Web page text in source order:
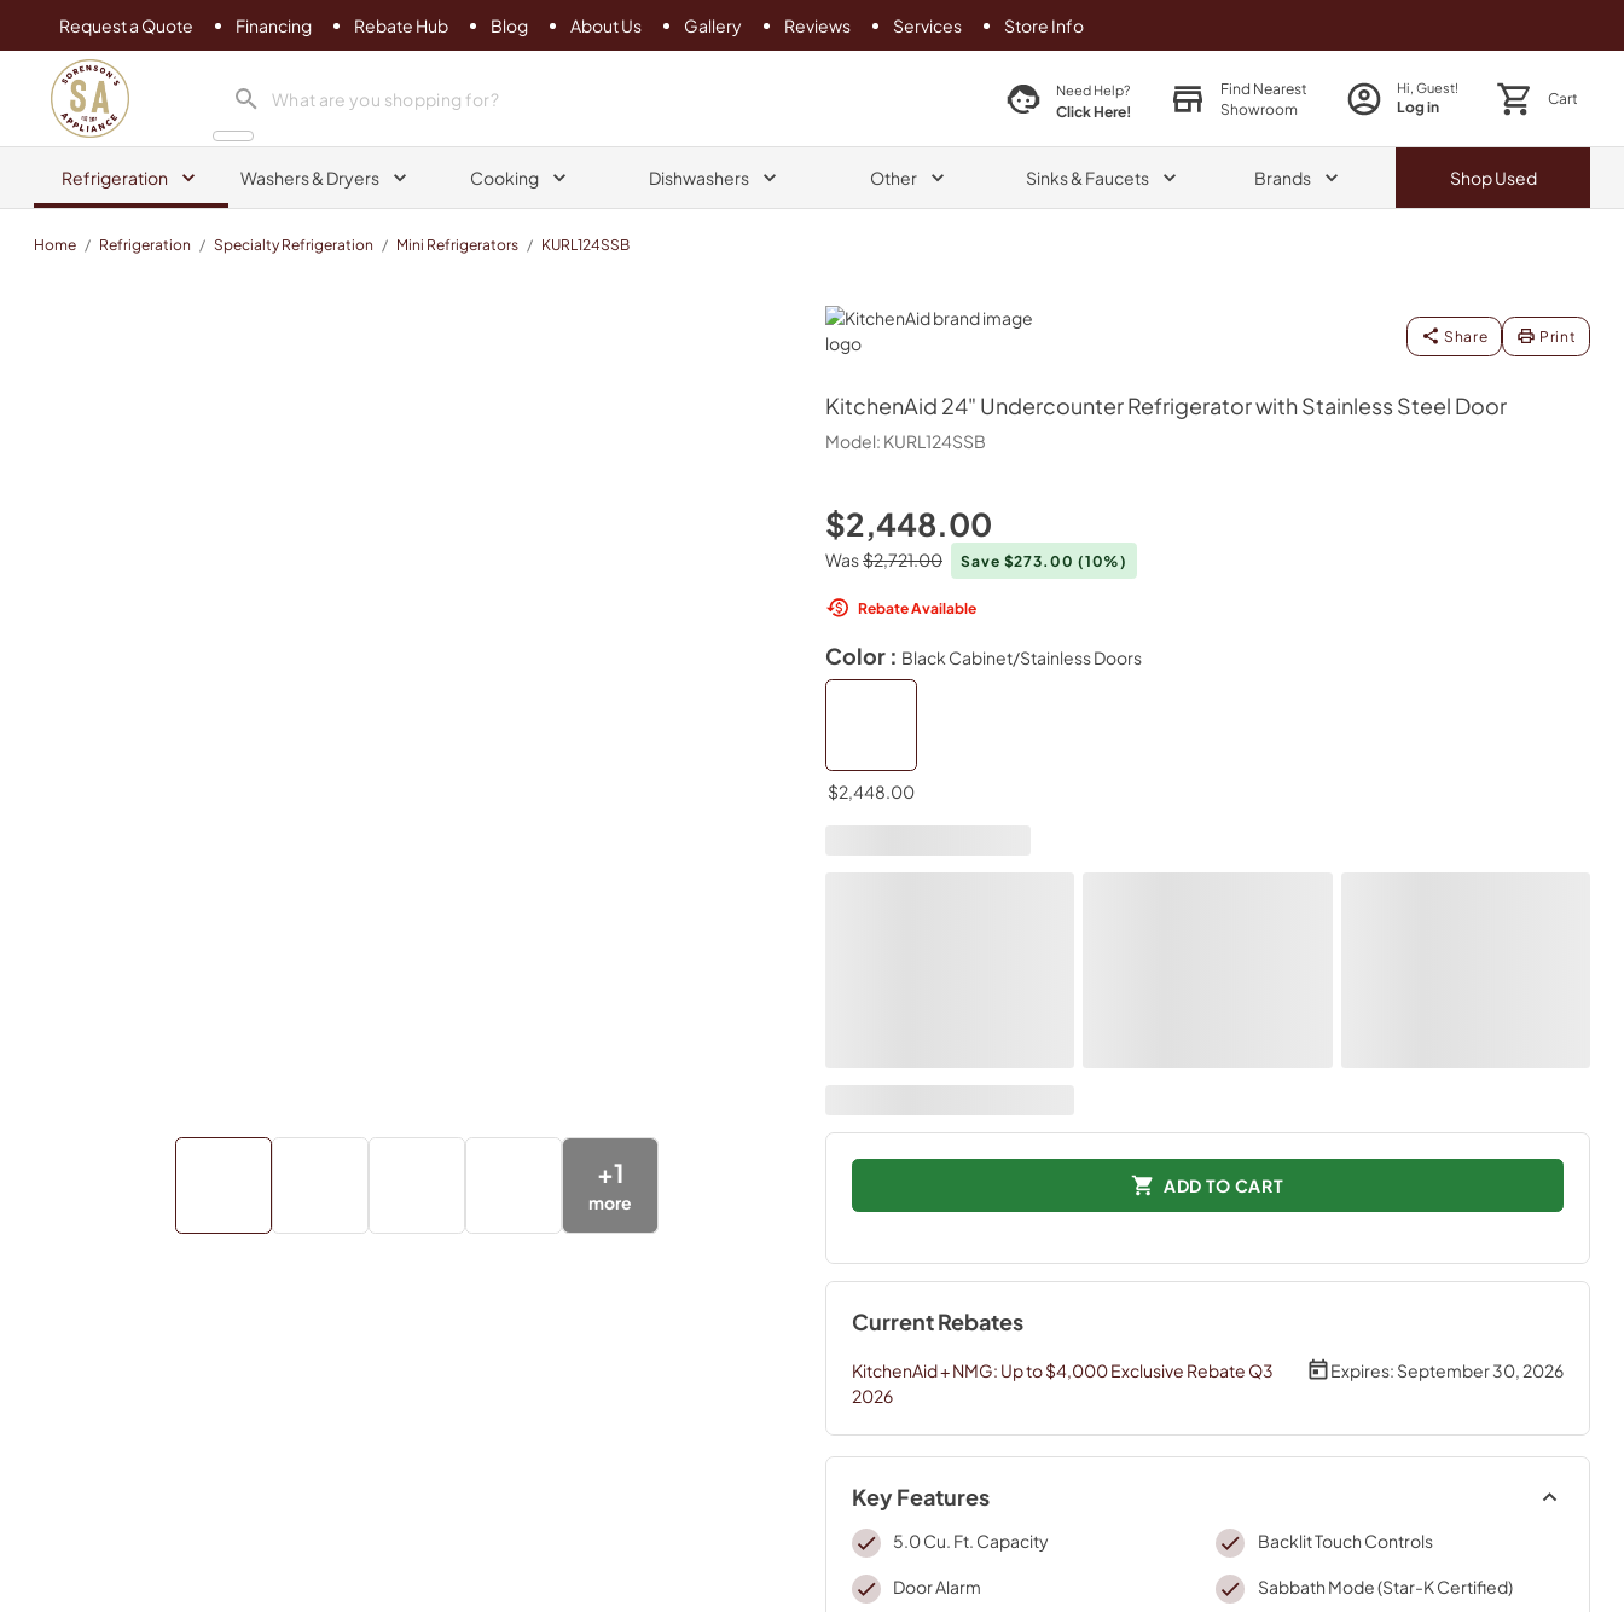
Request a Quote Financing Rebate Hub Blog About Us Gallery Reviews Services Store Info
Sorenson's Appliance & TV
search product search productNeed Help?
Click Here!
Find Nearest
Showroom
Hi, Guest!
Log in Cart
Refrigeration Washers & Dryers Cooking Dishwashers Other Sinks & Faucets Brands ShopUsed
Home / Refrigeration / Specialty Refrigeration / Mini Refrigerators / KURL124SSB
KitchenAid
Share Print
KitchenAid 24" Undercounter Refrigerator with Stainless Steel Door
Model: KURL124SSB
+1
more
$2,448.00
Was$2,721.00 Save $273.00 (10%)
Rebate Available
Color : Black Cabinet/Stainless Doors
$2,448.00
ADD TO CART
Current Rebates
KitchenAid + NMG: Up to $4,000 Exclusive Rebate Q3
2026
Expires: September 30, 2026
Key Features
5.0 Cu. Ft. Capacity Backlit Touch Controls
Door Alarm Sabbath Mode (Star-K Certified)